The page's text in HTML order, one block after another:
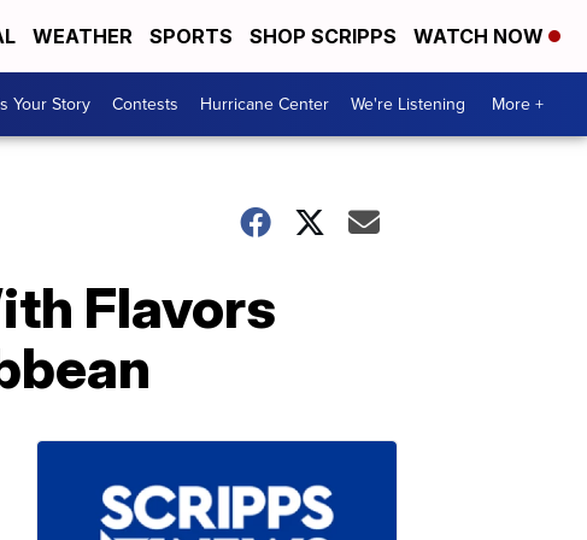
WEATHER SPORTS SHOP SCRIPPS WATCH NOW
Your Story Contests Hurricane Center We're Listening More +
Flavors